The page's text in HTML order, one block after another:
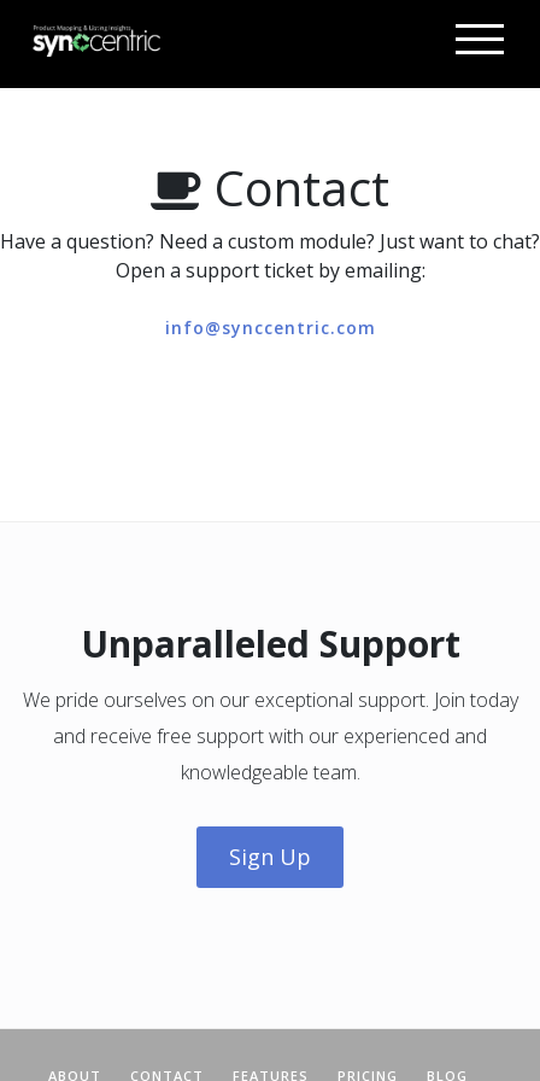
Contact
Have a question? Need a custom module? Just want to chat?
Open a support ticket by emailing:
info@synccentric.com
Unparalleled Support
We pride ourselves on our exceptional support. Join today
and receive free support with our experienced and
knowledgeable team.
Sign Up
ABOUT CONTACT FEATURES PRICING BLOG